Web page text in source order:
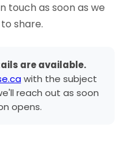
touch as soon as we
share.
are available.
with the subject
reach out as soon
opens.